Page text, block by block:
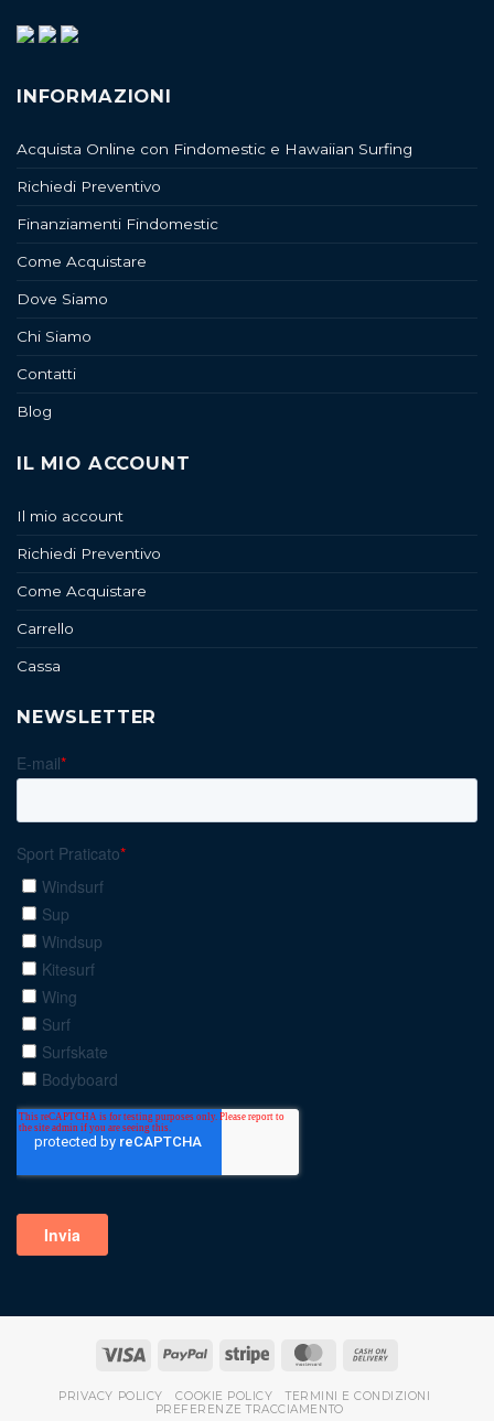
INFORMAZIONI
Acquista Online con Findomestic e Hawaiian Surfing
Richiedi Preventivo
Finanziamenti Findomestic
Come Acquistare
Dove Siamo
Chi Siamo
Contatti
Blog
IL MIO ACCOUNT
Il mio account
Richiedi Preventivo
Come Acquistare
Carrello
Cassa
NEWSLETTER
PRIVACY POLICY COOKIE POLICY
TERMINI E CONDIZIONI
PREFERENZE TRACCIAMENTO